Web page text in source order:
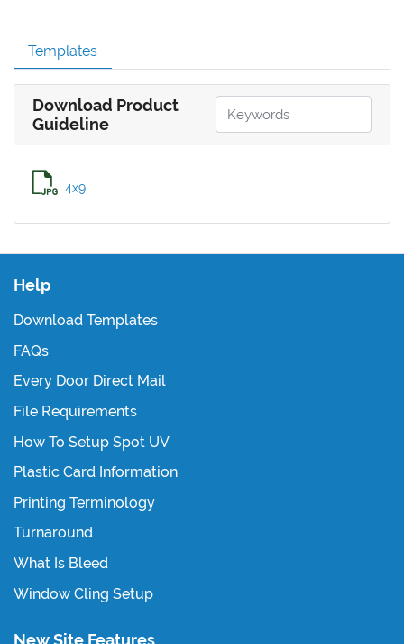
Templates
Download Product
Guideline
4x9
Help
Download Templates
FAQs
Every Door Direct Mail
File Requirements
How To Setup Spot UV
Plastic Card Information
Printing Terminology
Turnaround
What Is Bleed
Window Cling Setup